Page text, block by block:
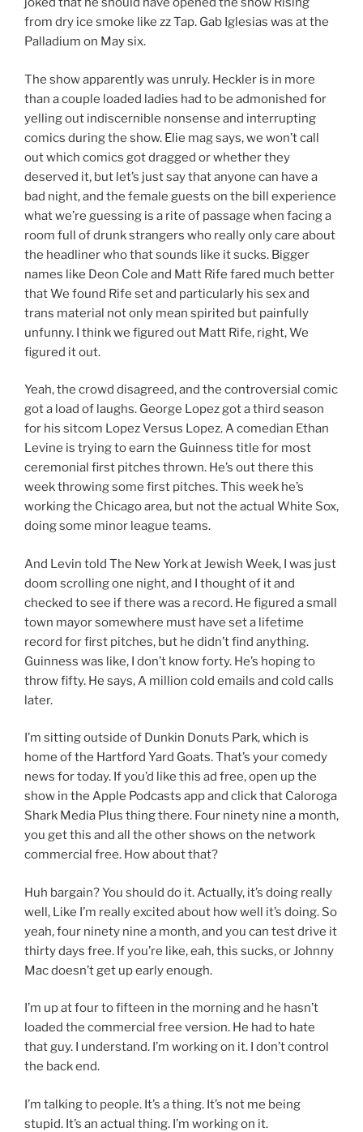
from dry ice smoke like zz Tap. Gab Iglesias was at the
Palladium on May six.
The show apparently was unruly. Heckler is in more
than a couple loaded ladies had to be admonished for
yelling out indiscernible nonsense and interrupting
comics during the show. Elie mag says, we won’t call
out which comics got dragged or whether they
deserved it, but let’s just say that anyone can have a
bad night, and the female guests on the bill experience
what we’re guessing is a rite of passage when facing a
room full of drunk strangers who really only care about
the headliner who that sounds like it sucks. Bigger
names like Deon Cole and Matt Rife fared much better
that We found Rife set and particularly his sex and
trans material not only mean spirited but painfully
unfunny. I think we figured out Matt Rife, right, We
figured it out.
Yeah, the crowd disagreed, and the controversial comic
got a load of laughs. George Lopez got a third season
for his sitcom Lopez Versus Lopez. A comedian Ethan
Levine is trying to earn the Guinness title for most
ceremonial first pitches thrown. He’s out there this
week throwing some first pitches. This week he’s
working the Chicago area, but not the actual White Sox,
doing some minor league teams.
And Levin told The New York at Jewish Week, I was just
doom scrolling one night, and I thought of it and
checked to see if there was a record. He figured a small
town mayor somewhere must have set a lifetime
record for first pitches, but he didn’t find anything.
Guinness was like, I don’t know forty. He’s hoping to
throw fifty. He says, A million cold emails and cold calls
later.
I’m sitting outside of Dunkin Donuts Park, which is
home of the Hartford Yard Goats. That’s your comedy
news for today. If you’d like this ad free, open up the
show in the Apple Podcasts app and click that Caloroga
Shark Media Plus thing there. Four ninety nine a month,
you get this and all the other shows on the network
commercial free. How about that?
Huh bargain? You should do it. Actually, it’s doing really
well, Like I’m really excited about how well it’s doing. So
yeah, four ninety nine a month, and you can test drive it
thirty days free. If you’re like, eah, this sucks, or Johnny
Mac doesn’t get up early enough.
I’m up at four to fifteen in the morning and he hasn’t
loaded the commercial free version. He had to hate
that guy. I understand. I’m working on it. I don’t control
the back end.
I’m talking to people. It’s a thing. It’s not me being
stupid. It’s an actual thing. I’m working on it.